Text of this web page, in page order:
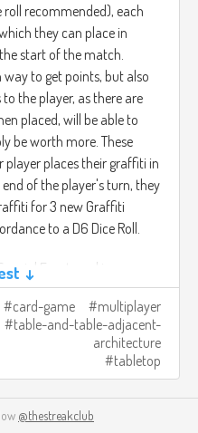
recommended), each
they can place in
start of the match.
to get points, but also
the player, as there are
placed, will be able to
be worth more. These
places their graffiti in
of the player's turn, they
for 3 new Graffiti
to a D6 Dice Roll.
Event card is
which may either
(such as their
places in the board
of turns (5 to 7
Wherein the amount of
↓
card-game
multiplayer
table-and-table-adjacent-
architecture
tabletop
@thestreakclub